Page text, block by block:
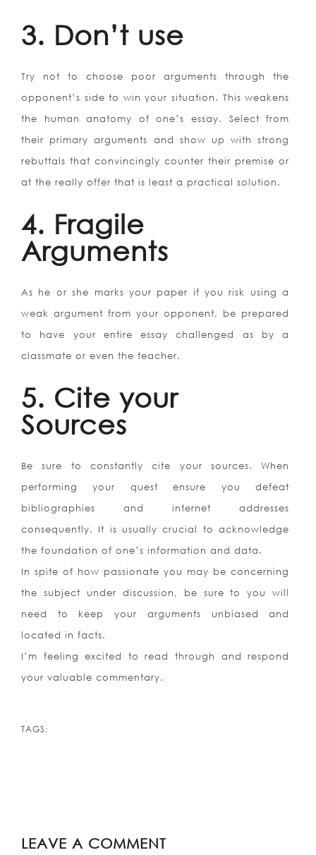
3. Don’t use
Try not to choose poor arguments through the
opponent’s side to win your situation. This weakens
the human anatomy of one’s essay. Select from
their primary arguments and show up with strong
rebuttals that convincingly counter their premise or
at the really offer that is least a practical solution.
4. Fragile
Arguments
As he or she marks your paper if you risk using a
weak argument from your opponent, be prepared
to have your entire essay challenged as by a
classmate or even the teacher.
5. Cite your
Sources
Be sure to constantly cite your sources. When
performing your quest ensure you defeat
bibliographies and internet addresses
consequently. It is usually crucial to acknowledge
the foundation of one’s information and data.
In spite of how passionate you may be concerning
the subject under discussion, be sure to you will
need to keep your arguments unbiased and
located in facts.
I’m feeling excited to read through and respond
your valuable commentary.
TAGS:
LEAVE A COMMENT